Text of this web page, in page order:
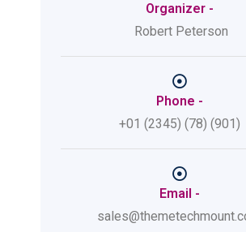
Organizer -
Robert Peterson
Phone -
+01 (2345) (78) (901)
Email -